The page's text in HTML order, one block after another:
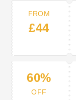
FROM
£44
60%
OFF